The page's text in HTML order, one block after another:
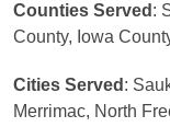
Counties Served :
County, Iowa
Cities Served :
Merrimac, North